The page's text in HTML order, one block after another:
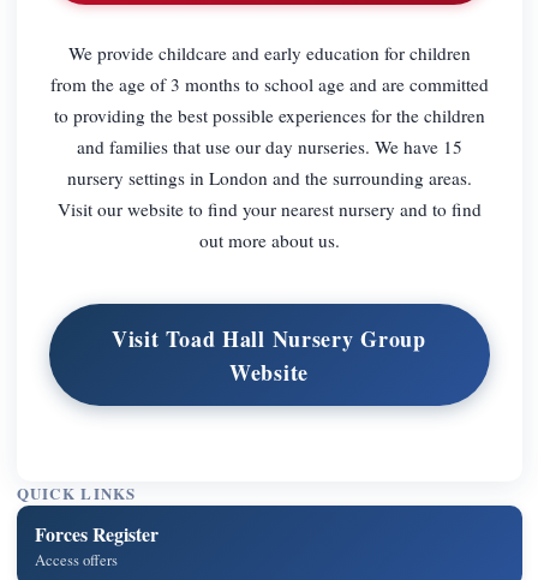
We provide childcare and early education for children
from the age of 3 months to school age and are committed
to providing the best possible experiences for the children
and families that use our day nurseries. We have 15
nursery settings in London and the surrounding areas.
Visit our website to find your nearest nursery and to find
out more about us.
Visit Toad Hall Nursery Group
Website
QUICK LINKS
Forces Register
Access offers